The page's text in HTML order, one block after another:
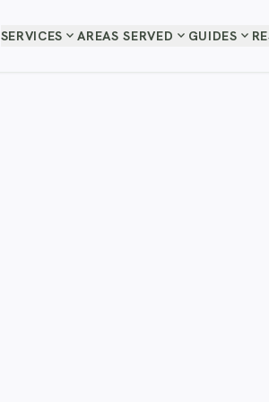
SERVICES expand_moreAREAS SERVED expand_more GUIDES expand_more